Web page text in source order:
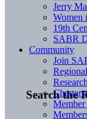
Search the
Jerry
Women
19th
SABR
Community
Join